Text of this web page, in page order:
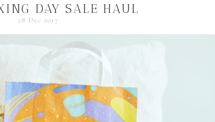
DAY SALE HAUL
28 Dec 2017